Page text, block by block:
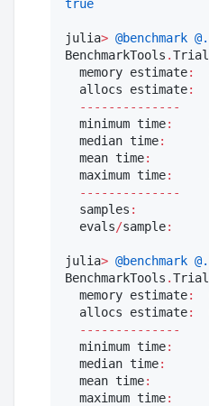
true
julia> @benchmark @.
BenchmarkTools .Trial
  memory estimate
:
  allocs estimate
:
--------------
  minimum time
:
  median time
:
  mean time
:
  maximum time
:
--------------
  samples
:
  evals
/sample:
julia> @benchmark @.
BenchmarkTools .Trial
  memory estimate
:
  allocs estimate
:
--------------
  minimum time
:
  median time
:
  mean time
:
  maximum time
: